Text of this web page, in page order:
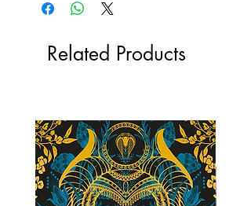
Related Products